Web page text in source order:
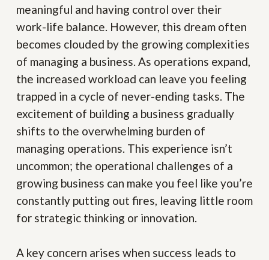
meaningful and having control over their
work-life balance. However, this dream often
becomes clouded by the growing complexities
of managing a business. As operations expand,
the increased workload can leave you feeling
trapped in a cycle of never-ending tasks. The
excitement of building a business gradually
shifts to the overwhelming burden of
managing operations. This experience isn’t
uncommon; the operational challenges of a
growing business can make you feel like you’re
constantly putting out fires, leaving little room
for strategic thinking or innovation.
A key concern arises when success leads to